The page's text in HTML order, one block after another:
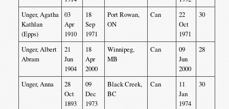
Unger, Agatha
Kathlan
(Epps)
03
Apr
1910
18
Sep
1971
Port Rowan,
ON
Can
22
Oct
1971
30
Unger, Albert
Abram
21
Jun
1904
18
Apr
2000
Winnipeg,
MB
Can
09
Jun
2000
28
Unger, Anna
28
Oct
1893
09
Dec
1973
Black Creek,
BC
Can
11
Jan
1974
30